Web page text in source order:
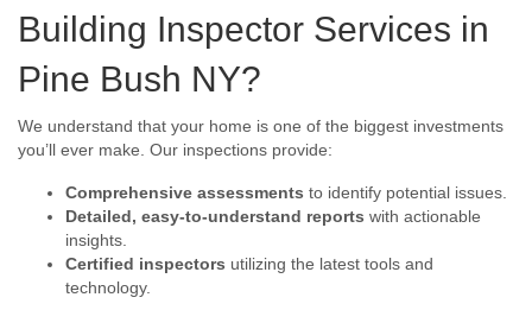
Building Inspector Services in
Pine Bush NY?
We understand that your home is one of the biggest investments
you’ll ever make. Our inspections provide:
Comprehensive assessments to identify potential issues.
Detailed, easy-to-understand reports with actionable
insights.
Certified inspectors utilizing the latest tools and
technology.